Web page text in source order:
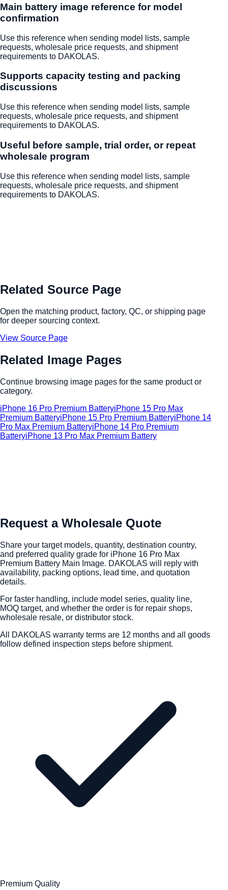
Main battery image reference for model
confirmation
Use this reference when sending model lists, sample
requests, wholesale price requests, and shipment
requirements to DAKOLAS.
Supports capacity testing and packing
discussions
Use this reference when sending model lists, sample
requests, wholesale price requests, and shipment
requirements to DAKOLAS.
Useful before sample, trial order, or repeat
wholesale program
Use this reference when sending model lists, sample
requests, wholesale price requests, and shipment
requirements to DAKOLAS.
Related Source Page
Open the matching product, factory, QC, or shipping page
for deeper sourcing context.
View Source Page
Related Image Pages
Continue browsing image pages for the same product or
category.
iPhone 16 Pro Premium BatteryiPhone 15 Pro Max
Premium BatteryiPhone 15 Pro Premium BatteryiPhone 14
Pro Max Premium BatteryiPhone 14 Pro Premium
BatteryiPhone 13 Pro Max Premium Battery
Request a Wholesale Quote
Share your target models, quantity, destination country,
and preferred quality grade for iPhone 16 Pro Max
Premium Battery Main Image. DAKOLAS will reply with
availability, packing options, lead time, and quotation
details.
For faster handling, include model series, quality line,
MOQ target, and whether the order is for repair shops,
wholesale resale, or distributor stock.
All DAKOLAS warranty terms are 12 months and all goods
follow defined inspection steps before shipment.
Premium Quality